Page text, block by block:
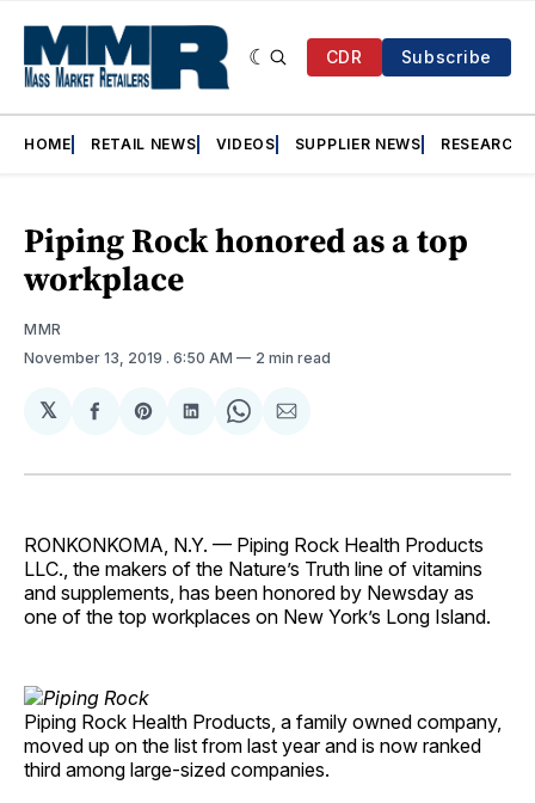
CDR Subscribe
HOME RETAIL NEWS VIDEOS SUPPLIER NEWS RESEARCH
Piping Rock honored as a top
workplace
MMR
November 13, 2019 . 6:50 AM 2 min read
𝕏
Share
Facebook
Share
Pinterest
Share
LinkedIn
Share
WhatsApp
Share
Email
RONKONKOMA, N.Y. — Piping Rock Health Products
LLC., the makers of the Nature’s Truth line of vitamins
and supplements, has been honored by Newsday as
one of the top workplaces on New York’s Long Island.
Piping Rock Health Products, a family owned company,
moved up on the list from last year and is now ranked
third among large-sized companies.